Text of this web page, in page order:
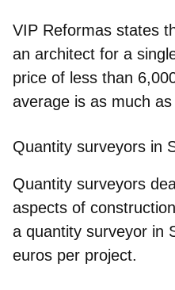
VIP Reformas states
an architect for a
price of less than
average is as much
Quantity surveyors in
Quantity surveyors
aspects of
a quantity surveyor in
euros per project.